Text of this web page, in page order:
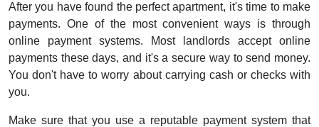
After you have found the perfect apartment, it's time to make
payments. One of the most convenient ways is through
online payment systems. Most landlords accept online
payments these days, and it's a secure way to send money.
You don't have to worry about carrying cash or checks with
you.
Make sure that you use a reputable payment system that